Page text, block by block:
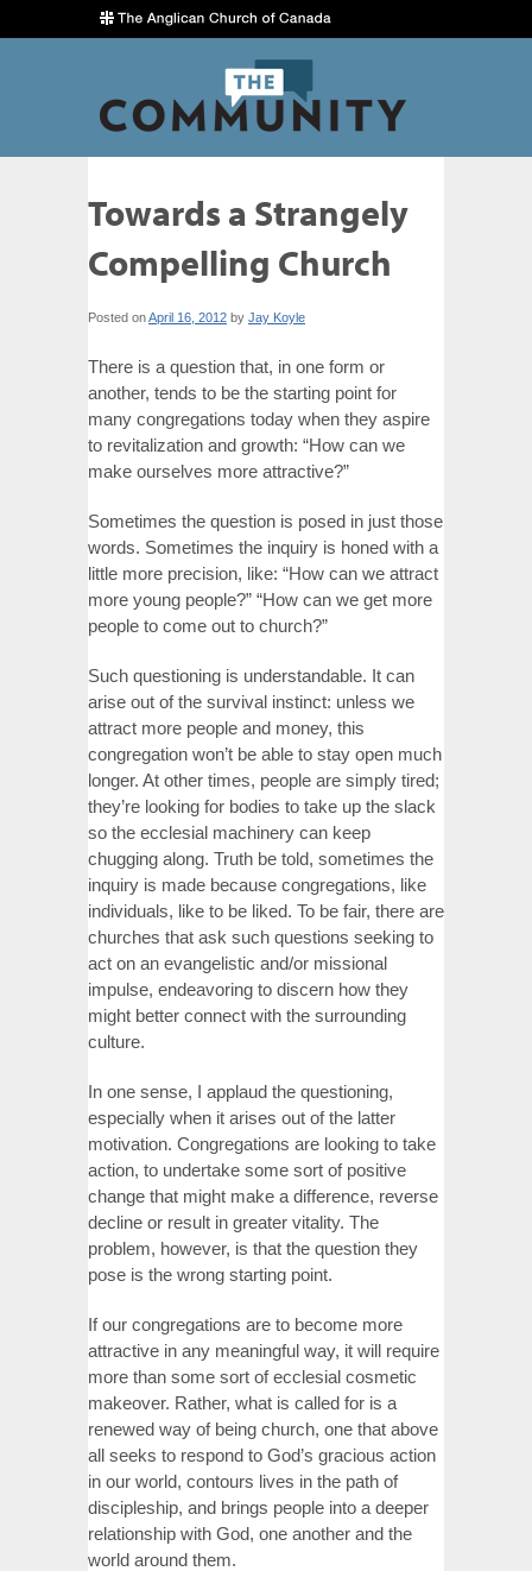
Towards a Strangely
Compelling Church
Posted onApril 16, 2012 by Jay Koyle
There is a question that, in one form or
another, tends to be the starting point for
many congregations today when they aspire
to revitalization and growth: “How can we
make ourselves more attractive?”
Sometimes the question is posed in just those
words. Sometimes the inquiry is honed with a
little more precision, like: “How can we attract
more young people?” “How can we get more
people to come out to church?”
Such questioning is understandable. It can
arise out of the survival instinct: unless we
attract more people and money, this
congregation won’t be able to stay open much
longer. At other times, people are simply tired;
they’re looking for bodies to take up the slack
so the ecclesial machinery can keep
chugging along. Truth be told, sometimes the
inquiry is made because congregations, like
individuals, like to be liked. To be fair, there are
churches that ask such questions seeking to
act on an evangelistic and/or missional
impulse, endeavoring to discern how they
might better connect with the surrounding
culture.
In one sense, I applaud the questioning,
especially when it arises out of the latter
motivation. Congregations are looking to take
action, to undertake some sort of positive
change that might make a difference, reverse
decline or result in greater vitality. The
problem, however, is that the question they
pose is the wrong starting point.
If our congregations are to become more
attractive in any meaningful way, it will require
more than some sort of ecclesial cosmetic
makeover. Rather, what is called for is a
renewed way of being church, one that above
all seeks to respond to God’s gracious action
in our world, contours lives in the path of
discipleship, and brings people into a deeper
relationship with God, one another and the
world around them.